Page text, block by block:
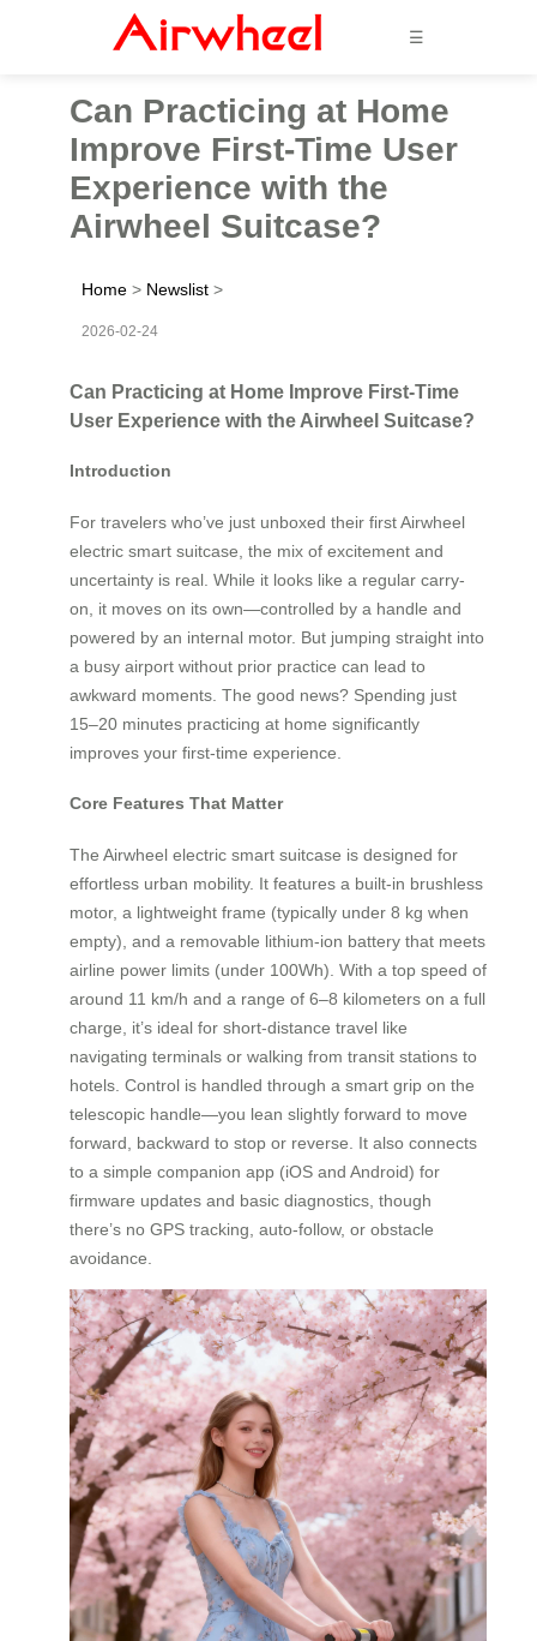
☰
Can Practicing at Home
Improve First-Time User
Experience with the
Airwheel Suitcase?
Home > Newslist >
2026-02-24
Can Practicing at Home Improve First-Time
User Experience with the Airwheel Suitcase?
Introduction
For travelers who’ve just unboxed their first Airwheel
electric smart suitcase, the mix of excitement and
uncertainty is real. While it looks like a regular carry-
on, it moves on its own—controlled by a handle and
powered by an internal motor. But jumping straight into
a busy airport without prior practice can lead to
awkward moments. The good news? Spending just
15–20 minutes practicing at home significantly
improves your first-time experience.
Core Features That Matter
The Airwheel electric smart suitcase is designed for
effortless urban mobility. It features a built-in brushless
motor, a lightweight frame (typically under 8 kg when
empty), and a removable lithium-ion battery that meets
airline power limits (under 100Wh). With a top speed of
around 11 km/h and a range of 6–8 kilometers on a full
charge, it’s ideal for short-distance travel like
navigating terminals or walking from transit stations to
hotels. Control is handled through a smart grip on the
telescopic handle—you lean slightly forward to move
forward, backward to stop or reverse. It also connects
to a simple companion app (iOS and Android) for
firmware updates and basic diagnostics, though
there’s no GPS tracking, auto-follow, or obstacle
avoidance.